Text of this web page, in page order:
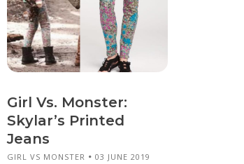
Girl Vs. Monster:
Skylar’s Printed
Jeans
GIRL VS MONSTER 03 JUNE 2019